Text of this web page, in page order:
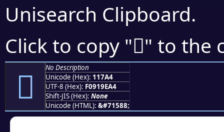
Unisearch Clipboard.
Click to copy "𑞤" to the
𑞤
No Description
Unicode (Hex): 117A4
UTF-8 (Hex): F0919EA4
Shift-JIS (Hex): None
Unicode (HTML): &#71588;